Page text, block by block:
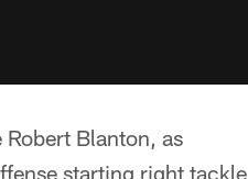
Blanton, as
starting right tackle